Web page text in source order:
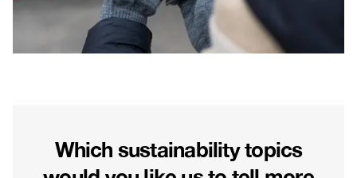
Which sustainability topics